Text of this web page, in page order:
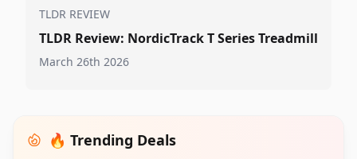
TLDR REVIEW
TLDR Review: NordicTrack T Series Treadmill
March 26th 2026
🔥 Trending Deals